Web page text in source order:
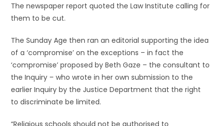
The newspaper report quoted the Law Institute calling for
them to be cut.
The Sunday Age then ran an editorial supporting the idea
of a ‘compromise’ on the exceptions – in fact the
‘compromise’ proposed by Beth Gaze – the consultant to
the Inquiry – who wrote in her own submission to the
earlier Inquiry by the Justice Department that the right
to discriminate be limited.
“Religious schools should not be authorised to